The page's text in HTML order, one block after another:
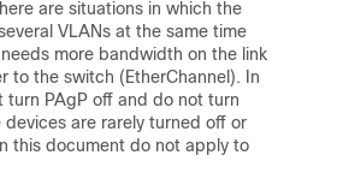
are situations in which the
VLANs at the same time
more bandwidth on the link
to the switch (EtherChannel). In
turn PAgP off and do not turn
devices are rarely turned off or
this document do not apply to